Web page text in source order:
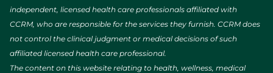
independent, licensed health care professionals affiliated with
CCRM, who are responsible for the services they furnish. CCRM does
not control the clinical judgment or medical decisions of such
affiliated licensed health care professional.
The content on this website relating to health, wellness, medical